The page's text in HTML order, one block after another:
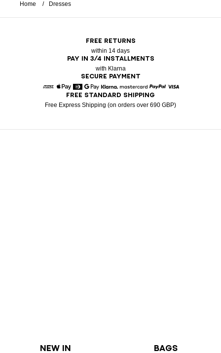
Home Dresses
FREE RETURNS
within 14 days
PAY IN 3/4 INSTALLMENTS
with Klarna
SECURE PAYMENT
American Express
Apple Pay
DinersGoogle Pay
Klarna Mastercard
FREE STANDARD SHIPPING
Free Express Shipping (on orders over 690 GBP)
NEW IN BAGS